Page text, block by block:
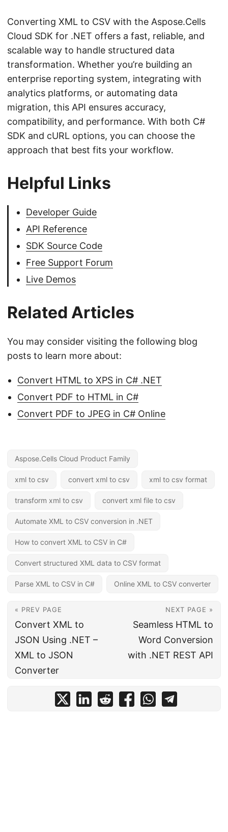
Converting XML to CSV with the Aspose.Cells
Cloud SDK for .NET offers a fast, reliable, and
scalable way to handle structured data
transformation. Whether you’re building an
enterprise reporting system, integrating with
analytics platforms, or automating data
migration, this API ensures accuracy,
compatibility, and performance. With both C#
SDK and cURL options, you can choose the
approach that best fits your workflow.
Helpful Links
Developer Guide
API Reference
SDK Source Code
Free Support Forum
Live Demos
Related Articles
You may consider visiting the following blog
posts to learn more about:
Convert HTML to XPS in C# .NET
Convert PDF to HTML in C#
Convert PDF to JPEG in C# Online
Aspose.Cells Cloud Product Family
xml to csv convert xml to csv xml to csv format
transform xml to csv convert xml file to csv
Automate XML to CSV conversion in .NET
How to convert XML to CSV in C#
Convert structured XML data to CSV format
Parse XML to CSV in C# Online XML to CSV converter
« PREV PAGE
Convert XML to
JSON Using .NET –
XML to JSON
Converter
NEXT PAGE »
Seamless HTML to
Word Conversion
with .NET REST API